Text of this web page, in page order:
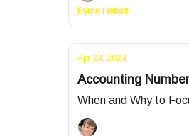
Byrne Hobart
Apr 24, 2024
Accounting
When and Why to